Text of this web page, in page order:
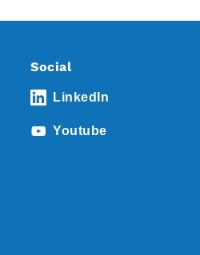
Social
LinkedIn
Youtube